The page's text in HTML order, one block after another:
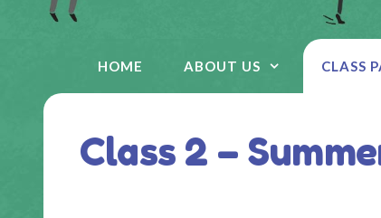
HOME ABOUT US CLASS
Class 2 –